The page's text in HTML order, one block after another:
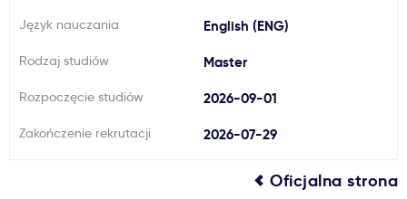
Język nauczania English (ENG)
Rodzaj studiów Master
Rozpoczęcie studiów 2026-09-01
Zakończenie rekrutacji 2026-07-29
Oficjalna strona